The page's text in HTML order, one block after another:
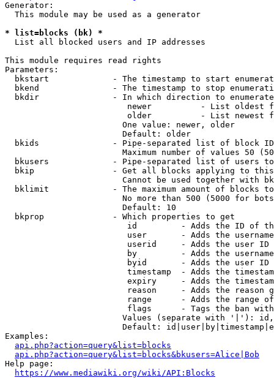
Generator:
  This module may be used as a generator
* list=blocks (bk) *
  List all blocked users and IP addresses
This module requires read rights
Parameters:
bkstart             - The timestamp to start
bkend               - The timestamp to stop
  bkdir               - In which direction to enumerate
newer          - List oldest
older          - List newest
                        One value: newer, older
                        Default: older
bkids               - Pipe-separated list of block
Maximum number of values 50
bkusers             - Pipe-separated list of users
bkip                - Get all blocks applying to
Cannot be used together with
bklimit             - The maximum amount of blocks
No more than 500 (5000 for
                        Default: 10
  bkprop              - Which properties to get
id         - Adds the ID of
user       - Adds the
userid     - Adds the user ID
by         - Adds the
byid       - Adds the user ID
timestamp  - Adds the
expiry     - Adds the
reason     - Adds the reason
range      - Adds the range
flags      - Tags the ban
Values (separate with '|'):
Default:
Examples:
api.php?action=query&list=blocks
api.php?action=query&list=blocks&bkusers=Alice|Bob
Help page:
https://www.mediawiki.org/wiki/API:Blocks